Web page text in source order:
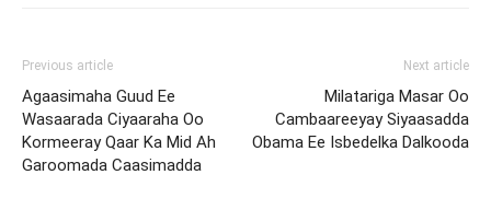
Previous article
Agaasimaha Guud Ee
Wasaarada Ciyaaraha Oo
Kormeeray Qaar Ka Mid Ah
Garoomada Caasimadda
Next article
Milatariga Masar Oo
Cambaareeyay Siyaasadda
Obama Ee Isbedelka Dalkooda